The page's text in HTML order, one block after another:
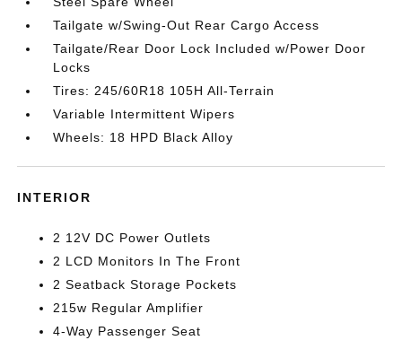
Tailgate w/Swing-Out Rear Cargo Access
Tailgate/Rear Door Lock Included w/Power Door
Locks
Tires: 245/60R18 105H All-Terrain
Variable Intermittent Wipers
Wheels: 18 HPD Black Alloy
INTERIOR
2 12V DC Power Outlets
2 LCD Monitors In The Front
2 Seatback Storage Pockets
215w Regular Amplifier
4-Way Passenger Seat